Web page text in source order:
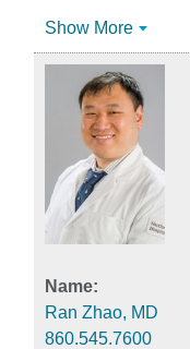
Show More
Ran Zhao, MD
860.545.7600